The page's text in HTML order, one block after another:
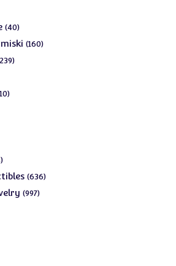
4040
products
160160
239239
1010
604
products636636
997997